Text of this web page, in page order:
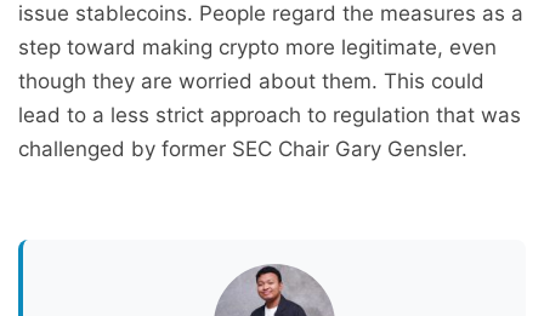
issue stablecoins. People regard the measures as a
step toward making crypto more legitimate, even
though they are worried about them. This could
lead to a less strict approach to regulation that was
challenged by former SEC Chair Gary Gensler.